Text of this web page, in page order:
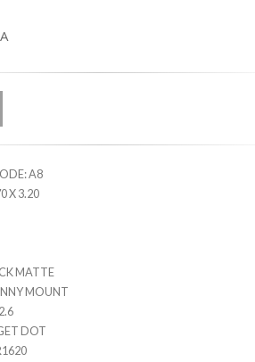
A8
X 3.20
MATTE
MOUNT
DOT